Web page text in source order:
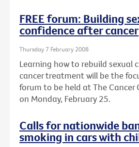
FREE forum: Building
confidence after cancer
Thursday 7 February 2008
Learning how to rebuild sexual
cancer treatment will be the
forum to be held at The Cancer
on Monday, February 25.
Calls for nationwide
smoking in cars with